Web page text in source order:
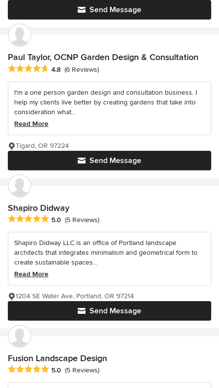
Send Message
Paul Taylor, OCNP Garden Design & Consultation
Average rating: 4.8 out of 5 stars
4.8 (6 Reviews)
I'm a one person garden design and consultation business. I
help my clients live better by creating gardens that take into
consideration what...
Read More
Send Message
Tigard, OR 97224
Shapiro Didway
Average rating: 5 out of 5 stars
5.0 (5 Reviews)
Shapiro Didway LLC is an office of Portland landscape
architects that integrates minimalism and geometrical form to
create sustainable spaces...
Read More
Send Message
1204 SE Water Ave, Portland, OR 97214
Fusion Landscape Design
Average rating: 5 out of 5 stars
5.0 (5 Reviews)